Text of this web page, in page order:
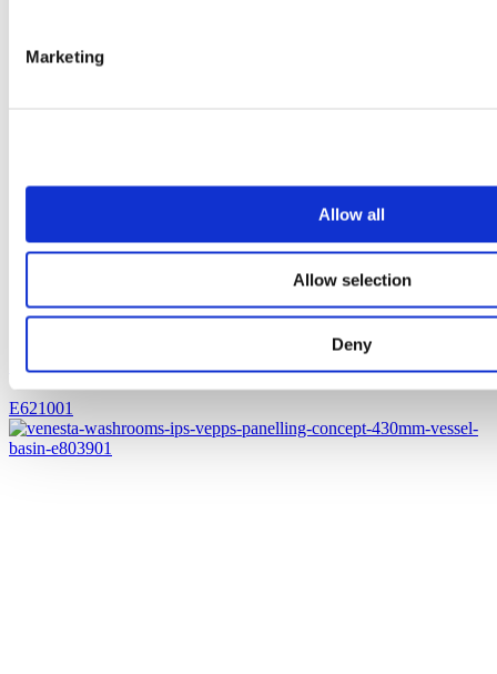
Marketing
Allow all
Allow selection
Deny
Jasper Morrison 500mm vessel basin (0TH)
E621001